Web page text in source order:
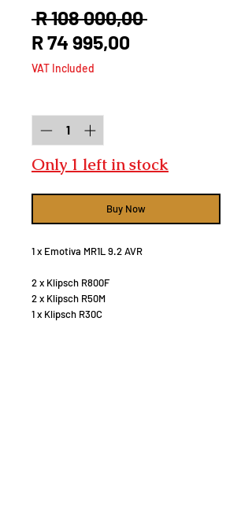
R 108 000,00 Regular
R 74 995,00
VAT Included
Only 1 left in stock
Buy Now
1 x Emotiva MR1L 9.2 AVR
2 x Klipsch R800F
2 x Klipsch R50M
1 x Klipsch R30C